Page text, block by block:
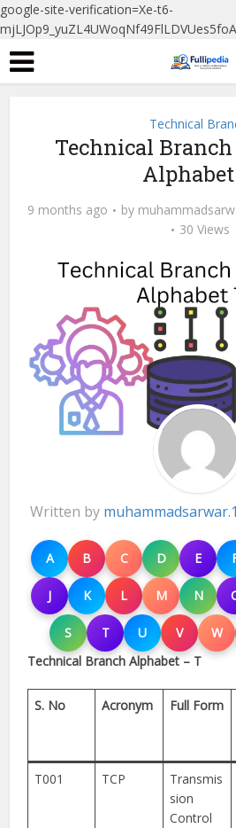
google-site-verification=Xe-t6-
Technical
Technical
9 months ago by
30 Views
Written by
A B C D E
J K L M N
S T U V W
Technical Branch Alphabet – T
S. No Acronym Full Form
T001 TCP
Transmis
sion
Control